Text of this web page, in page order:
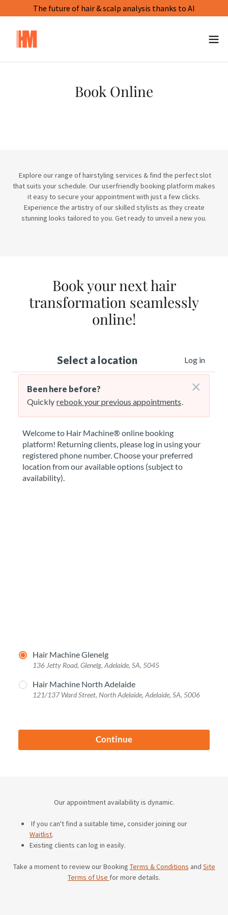
The future of hair & scalp analysis thanks to AI
Book Online
Explore our range of hairstyling services & find the perfect slot
that suits your schedule. Our userfriendly booking platform makes
it easy to secure your appointment with just a few clicks.
Experience the artistry of our skilled stylists as they create
stunning looks tailored to you. Get ready to unveil a new you.
Book your next hair
transformation seamlessly
online!
Our appointment availability is dynamic.
If you can't find a suitable time, consider joining our
Waitlist.
Existing clients can log in easily.
Take a moment to review our Booking Terms & Conditions and Site
Terms of Use for more details.